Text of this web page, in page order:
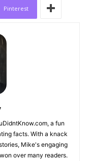
Pinterest
a fun
facts. With a knack
Mike's engaging
over many readers.